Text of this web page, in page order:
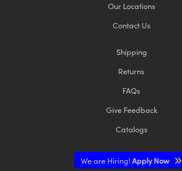
Our Locations
Contact Us
Shipping
Returns
FAQs
Give Feedback
Catalogs
We are Hiring!Apply Now